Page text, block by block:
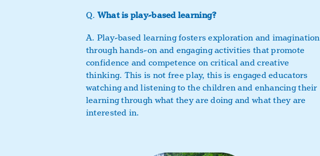
Q.What is play-based learning?
A. Play-based learning fosters exploration and imagination
through hands-on and engaging activities that promote
confidence and competence on critical and creative
thinking. This is not free play, this is engaged educators
watching and listening to the children and enhancing their
learning through what they are doing and what they are
interested in.